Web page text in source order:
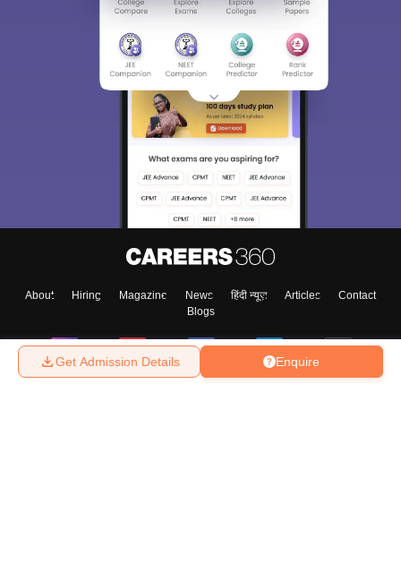
Enquire
Get Admission Details
About Hiring Magazine News हिंदी न्यूज़ Articles
Contact
Blogs